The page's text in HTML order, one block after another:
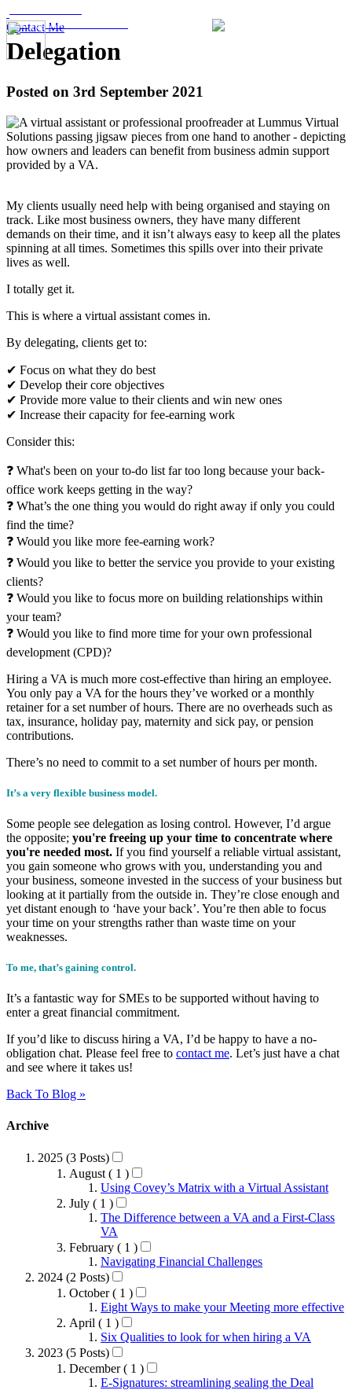
Contact Me
kerry@lummusvs.co.uk
Delegation
Posted on 3rd September 2021
My clients usually need help with being organised and staying on
track. Like most business owners, they have many different
demands on their time, and it isn’t always easy to keep all the plates
spinning at all times. Sometimes this spills over into their private
lives as well.
I totally get it.
This is where a virtual assistant comes in.
By delegating, clients get to:
✔ Focus on what they do best
✔ Develop their core objectives
✔ Provide more value to their clients and win new ones
✔ Increase their capacity for fee-earning work
Consider this:
❓ What's been on your to-do list far too long because your back-
office work keeps getting in the way?
❓ What’s the one thing you would do right away if only you could
find the time?
❓ Would you like more fee-earning work?
❓ Would you like to better the service you provide to your existing
clients?
❓ Would you like to focus more on building relationships within
your team?
❓ Would you like to find more time for your own professional
development (CPD)?
Hiring a VA is much more cost-effective than hiring an employee.
You only pay a VA for the hours they’ve worked or a monthly
retainer for a set number of hours. There are no overheads such as
tax, insurance, holiday pay, maternity and sick pay, or pension
contributions.
There’s no need to commit to a set number of hours per month.
It’s a very flexible business model.
Some people see delegation as losing control. However, I’d argue
the opposite; you're freeing up your time to concentrate where
you're needed most. If you find yourself a reliable virtual assistant,
you gain someone who grows with you, understanding you and
your business, someone invested in the success of your business but
looking at it partially from the outside in. They’re close enough and
yet distant enough to ‘have your back’. You’re then able to focus
your time on your strengths rather than waste time on your
weaknesses.
To me, that’s gaining control.
It’s a fantastic way for SMEs to be supported without having to
enter a great financial commitment.
If you’d like to discuss hiring a VA, I’d be happy to have a no-
obligation chat. Please feel free to contact me. Let’s just have a chat
and see where it takes us!
Back To Blog »
Archive
2025 (3 Posts)
August ( 1 )
Using Covey’s Matrix with a Virtual Assistant
July ( 1 )
The Difference between a VA and a First-Class
VA
February ( 1 )
Navigating Financial Challenges
2024 (2 Posts)
October ( 1 )
Eight Ways to make your Meeting more effective
April ( 1 )
Six Qualities to look for when hiring a VA
2023 (5 Posts)
December ( 1 )
E-Signatures: streamlining sealing the Deal